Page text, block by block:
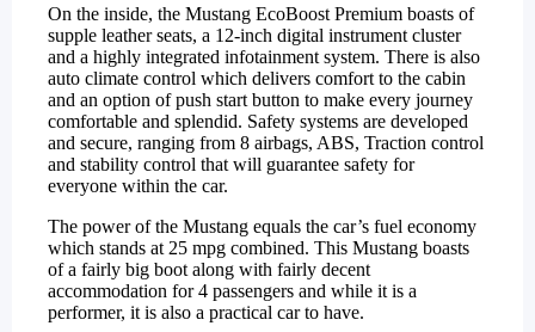
On the inside, the Mustang EcoBoost Premium boasts of
supple leather seats, a 12-inch digital instrument cluster
and a highly integrated infotainment system. There is also
auto climate control which delivers comfort to the cabin
and an option of push start button to make every journey
comfortable and splendid. Safety systems are developed
and secure, ranging from 8 airbags, ABS, Traction control
and stability control that will guarantee safety for
everyone within the car.
The power of the Mustang equals the car’s fuel economy
which stands at 25 mpg combined. This Mustang boasts
of a fairly big boot along with fairly decent
accommodation for 4 passengers and while it is a
performer, it is also a practical car to have.